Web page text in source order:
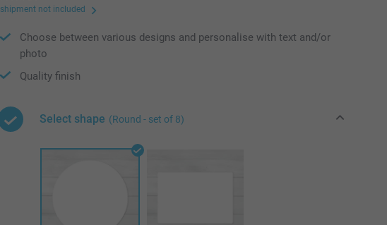
shipment not included
Choose between various designs and personalise with text and/or
photo
Quality finish
Select shape (Round - set of 8)